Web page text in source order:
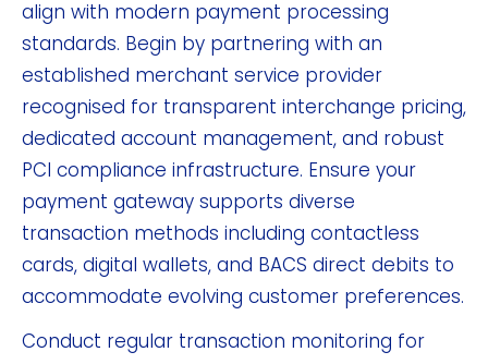
align with modern payment processing
standards. Begin by partnering with an
established merchant service provider
recognised for transparent interchange pricing,
dedicated account management, and robust
PCI compliance infrastructure. Ensure your
payment gateway supports diverse
transaction methods including contactless
cards, digital wallets, and BACS direct debits to
accommodate evolving customer preferences.
Conduct regular transaction monitoring for